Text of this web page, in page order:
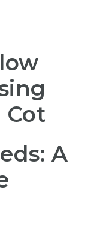
Cot
A